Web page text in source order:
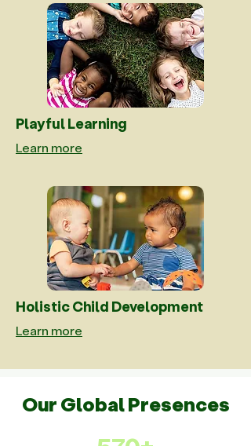
Playful Learning
Learn more
Holistic Child Development
Learn more
Our Global Presences